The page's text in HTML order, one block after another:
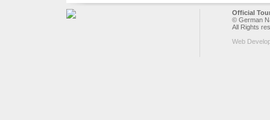
Official
© German
All Rights
Web